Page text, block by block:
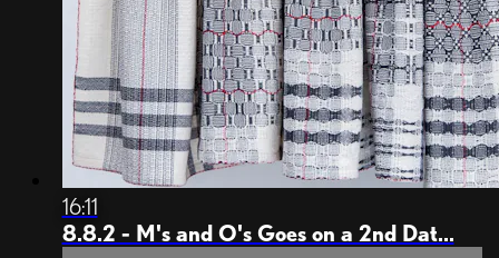
16:11
8.8.2 - M's and O's Goes on a 2nd Dat...